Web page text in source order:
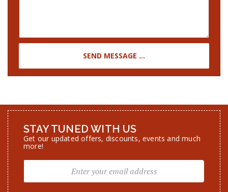
SEND MESSAGE ...
STAY TUNED WITH US
more!
SUBSCRIBE